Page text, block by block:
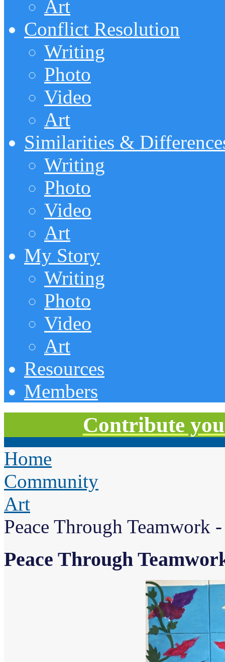
Art
Conflict Resolution
Writing
Photo
Video
Art
Similarities &
Writing
Photo
Video
Art
My Story
Writing
Photo
Video
Art
Resources
Members
Contribute
Home
Community
Art
Peace Through Teamwork
Peace Through